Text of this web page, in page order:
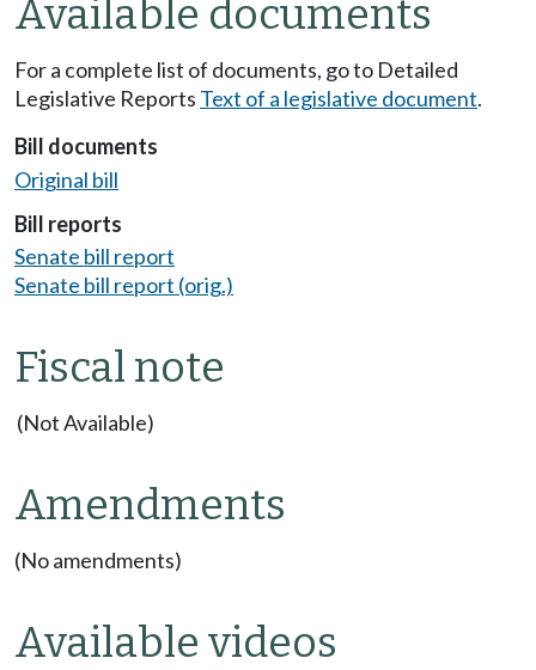
Available documents
For a complete list of documents, go to Detailed
Legislative Reports Text of a legislative document.
Bill documents
Original bill
Bill reports
Senate bill report
Senate bill report (orig.)
Fiscal note
(Not Available)
Amendments
(No amendments)
Available videos